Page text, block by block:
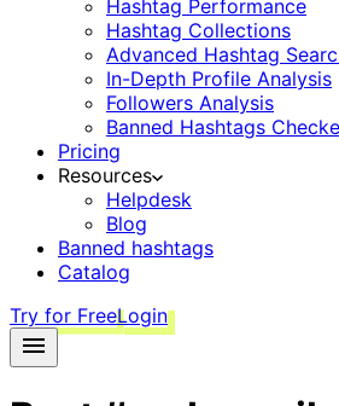
Hashtag Performance
Hashtag Collections
Advanced Hashtag
In-Depth Profile Analysis
Followers Analysis
Banned Hashtags
Pricing
Resources
Helpdesk
Blog
Banned hashtags
Catalog
Try for FreeLogin